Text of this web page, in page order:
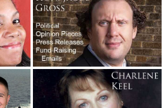
other writers and the writing
often have to deal with jerk
they do. May 23, 2019
Stephen and Corey. May 3, 2019
William Least Heat-Moon. April 27,